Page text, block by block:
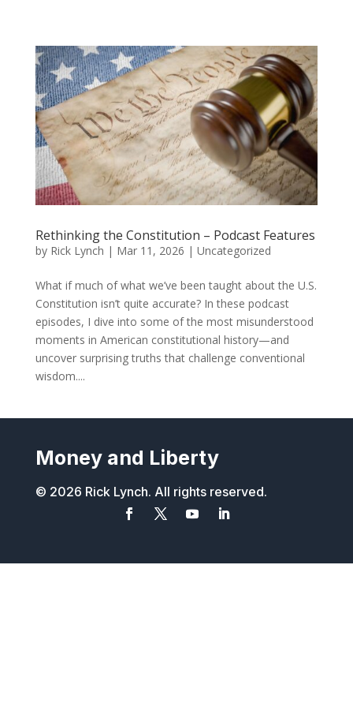
Rethinking the Constitution – Podcast Features
by Rick Lynch | Mar 11, 2026 | Uncategorized
What if much of what we’ve been taught about the U.S.
Constitution isn’t quite accurate? In these podcast
episodes, I dive into some of the most misunderstood
moments in American constitutional history—and
uncover surprising truths that challenge conventional
wisdom....
Money and Liberty
© 2026 Rick Lynch. All rights reserved.